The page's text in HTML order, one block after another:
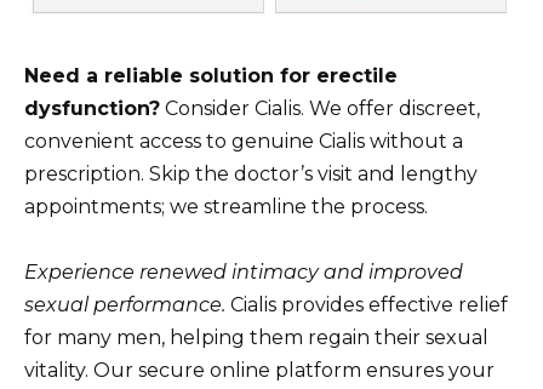
Need a reliable solution for erectile
dysfunction? Consider Cialis. We offer discreet,
convenient access to genuine Cialis without a
prescription. Skip the doctor’s visit and lengthy
appointments; we streamline the process.
Experience renewed intimacy and improved
sexual performance. Cialis provides effective relief
for many men, helping them regain their sexual
vitality. Our secure online platform ensures your